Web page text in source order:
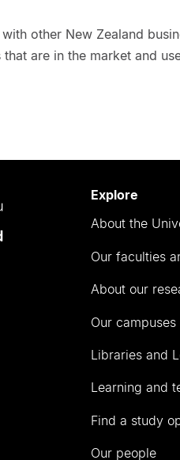
other New Zealand
that are in the market and
Explore
About the
Our faculties
About our
Our campuses
Libraries and
Learning and
Find a study
Our people